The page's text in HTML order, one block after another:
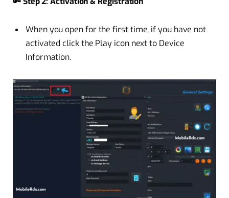
When you open for the first time, if you have not
activated click the Play icon next to Device
Information.